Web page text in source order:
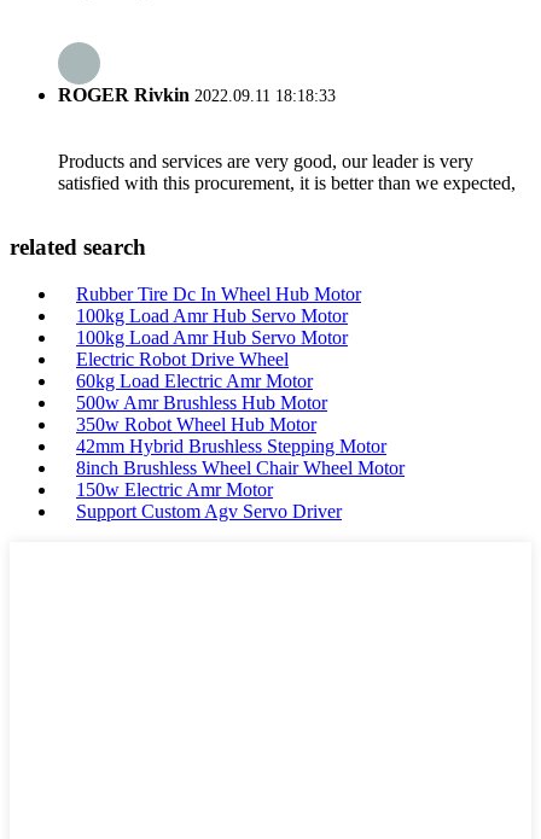
ROGER Rivkin 2022.09.11 18:18:33
Products and services are very good, our leader is very
satisfied with this procurement, it is better than we expected,
related search
Rubber Tire Dc In Wheel Hub Motor
100kg Load Amr Hub Servo Motor
100kg Load Amr Hub Servo Motor
Electric Robot Drive Wheel
60kg Load Electric Amr Motor
500w Amr Brushless Hub Motor
350w Robot Wheel Hub Motor
42mm Hybrid Brushless Stepping Motor
8inch Brushless Wheel Chair Wheel Motor
150w Electric Amr Motor
Support Custom Agv Servo Driver